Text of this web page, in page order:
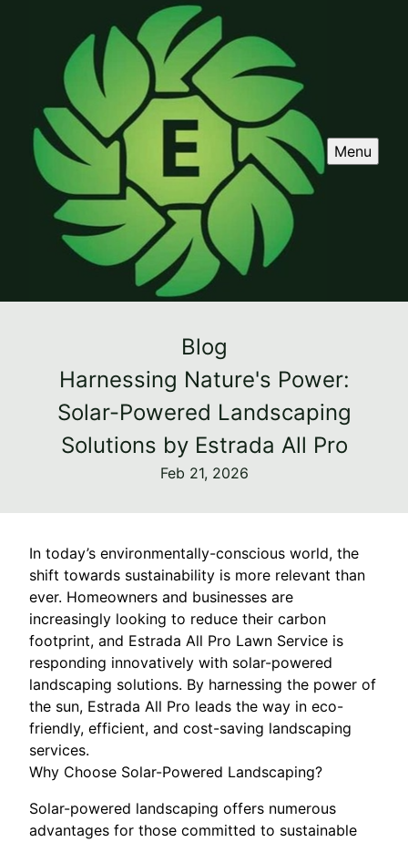
Menu
Blog
Harnessing Nature's Power:
Solar-Powered Landscaping
Solutions by Estrada All Pro
Feb 21, 2026
In today’s environmentally-conscious world, the
shift towards sustainability is more relevant than
ever. Homeowners and businesses are
increasingly looking to reduce their carbon
footprint, and Estrada All Pro Lawn Service is
responding innovatively with solar-powered
landscaping solutions. By harnessing the power of
the sun, Estrada All Pro leads the way in eco-
friendly, efficient, and cost-saving landscaping
services.
Why Choose Solar-Powered Landscaping?
Solar-powered landscaping offers numerous
advantages for those committed to sustainable